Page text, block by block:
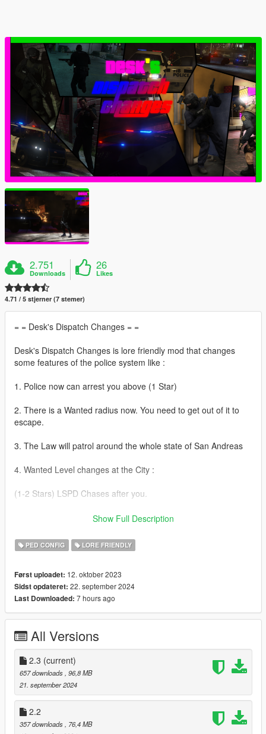
2.751
Downloads
26
Likes
4.71 / 5 stjerner (7 stemer)
= = Desk's Dispatch Changes = =
Desk's Dispatch Changes is lore friendly mod that changes
some features of the police system like :
1. Police now can arrest you above (1 Star)
2. There is a Wanted radius now. You need to get out of it to
escape.
3. The Law will patrol around the whole state of San Andreas
4. Wanted Level changes at the City :
(1-2 Stars) LSPD Chases after you.
(3 Stars) Police Helicopter is going to follow you around.
(4 Stars) The NOoSE will come after you.
5. Wanted Level changes at Blaine County :
(1-2 Stars) LSSD Chases after you.
(3 Stars) Police Helicopter is going to follow you around.
(4 Stars) The NOoSE will come after you.
(5 Stars) The Military and GAE will come after you.
= = Changelog = =
[2.3]
Show Full Description
PED CONFIG LORE FRIENDLY
Først uploadet: 12. oktober 2023
Sidst opdateret: 22. september 2024
Last Downloaded: 7 hours ago
All Versions
2.3 (current)
657 downloads , 96,8 MB
21. september 2024
2.2
357 downloads
, 76,4 MB